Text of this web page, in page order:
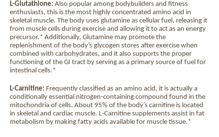
L-Glutathione: Also popular among bodybuilders and fitness
enthusiasts, this is the most highly concentrated amino acid in
skeletal muscle. The body uses glutamine as cellular fuel, releasing it
from muscle cells during exercise and allowing it to act as an energy
precursor.* Additionally, Glutamine may promote the
replenishment of the body’s glycogen stores after exercise when
combined with carbohydrates, and it also supports the proper
functioning of the GI tract by serving as a primary source of fuel for
intestinal cells.*
L-Carnitine: Frequently classified as an amino acid, it is actually a
conditionally essential nitrogen-containing compound found in the
mitochondria of cells. About 95% of the body’s carnitine is located
in skeletal and cardiac muscle. L-Carnitine supplements assist in fat
metabolism by making fatty acids available for muscle tissue.*